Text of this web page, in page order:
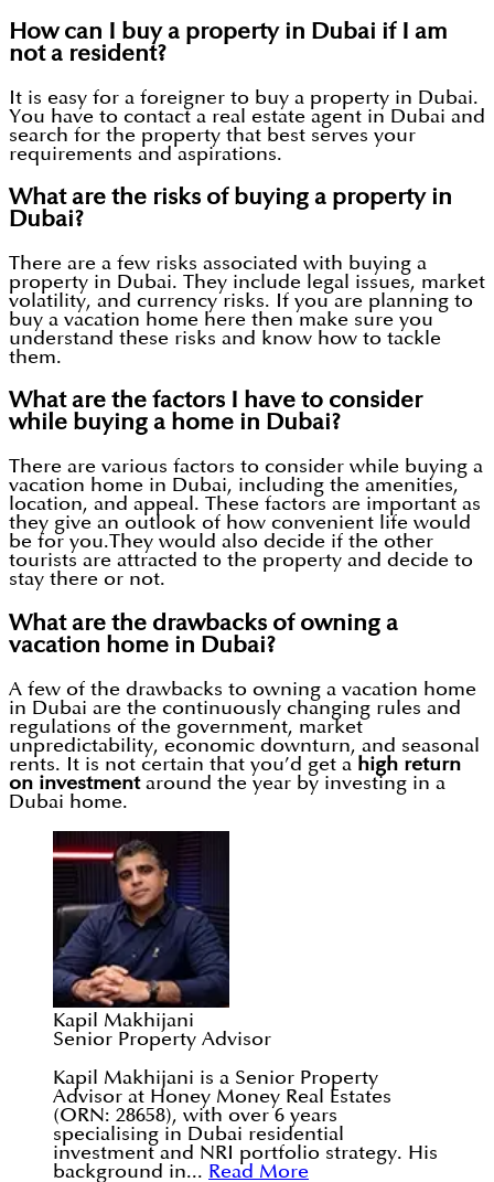
How can I buy a property in Dubai if I am
not a resident?
It is easy for a foreigner to buy a property in Dubai.
You have to contact a real estate agent in Dubai and
search for the property that best serves your
requirements and aspirations.
What are the risks of buying a property in
Dubai?
There are a few risks associated with buying a
property in Dubai. They include legal issues, market
volatility, and currency risks. If you are planning to
buy a vacation home here then make sure you
understand these risks and know how to tackle
them.
What are the factors I have to consider
while buying a home in Dubai?
There are various factors to consider while buying a
vacation home in Dubai, including the amenities,
location, and appeal. These factors are important as
they give an outlook of how convenient life would
be for you.They would also decide if the other
tourists are attracted to the property and decide to
stay there or not.
What are the drawbacks of owning a
vacation home in Dubai?
A few of the drawbacks to owning a vacation home
in Dubai are the continuously changing rules and
regulations of the government, market
unpredictability, economic downturn, and seasonal
rents. It is not certain that you’d get a high return
on investmentaround the year by investing in a
Dubai home.
Kapil Makhijani
Senior Property Advisor
Kapil Makhijani is a Senior Property
Advisor at Honey Money Real Estates
(ORN: 28658), with over 6 years
specialising in Dubai residential
investment and NRI portfolio strategy. His
background in... Read More